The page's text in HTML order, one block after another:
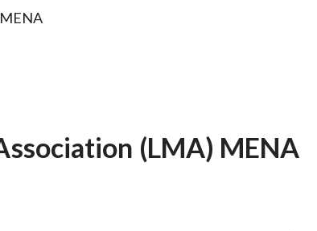
(LMA) MENA